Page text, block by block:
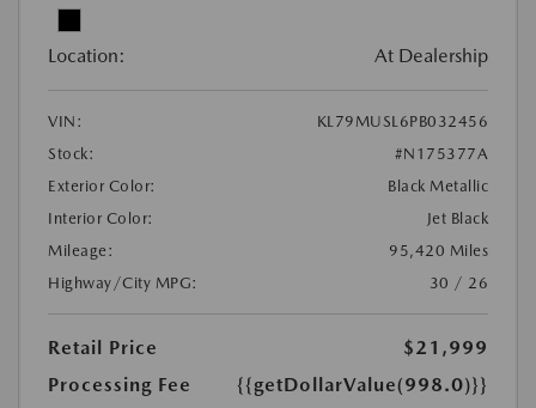
Location: At Dealership
VIN:
KL79MUSL6PB032456
Stock:
#N175377A
Exterior Color:
Black Metallic
Interior Color:
Jet Black
Mileage:
95,420 Miles
Highway/City MPG:
30 / 26
Retail Price
$21,999
Processing Fee
{{getDollarValue(998.0)}}